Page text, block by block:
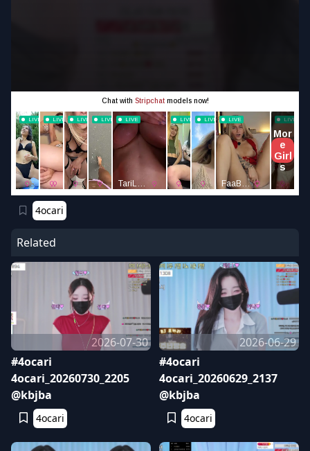
4ocari
Related
2026-07-30
#4ocari
4ocari_20260730_2205
@kbjba
4ocari
2026-06-29
#4ocari
4ocari_20260629_2137
@kbjba
4ocari